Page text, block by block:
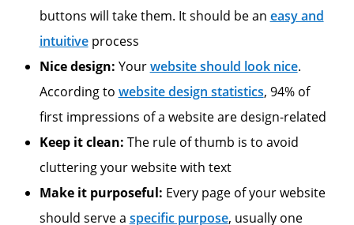
buttons will take them. It should be an easy and
intuitiveprocess
Nice design: Yourwebsite should look nice.
According to website design statistics, 94% of
first impressions of a website are design-related
Keep it clean: The rule of thumb is to avoid
cluttering your website with text
Make it purposeful: Every page of your website
should serve a specific purpose, usually one